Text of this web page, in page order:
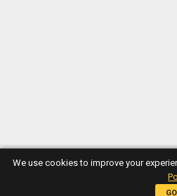
We use cookies to improve your